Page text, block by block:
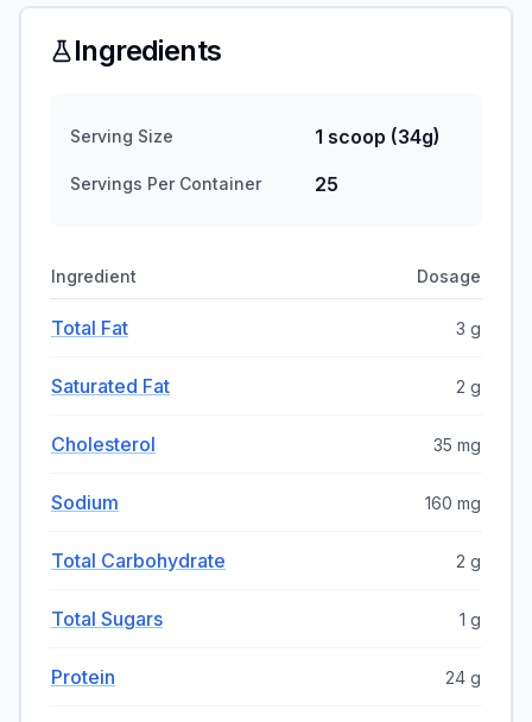
Ingredients
Serving Size 1 scoop (34g)
Servings Per Container 25
Ingredient Dosage
Total Fat 3 g
Saturated Fat 2 g
Cholesterol 35 mg
Sodium 160 mg
Total Carbohydrate 2 g
Total Sugars 1 g
Protein 24 g